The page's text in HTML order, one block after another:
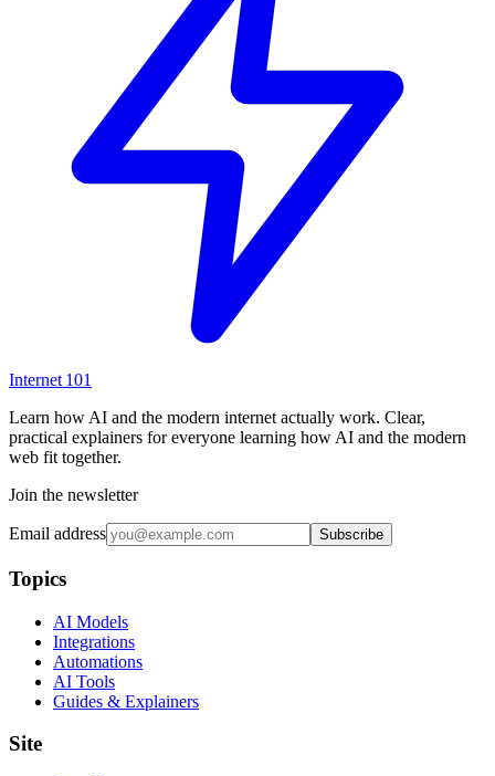
Internet 101
Learn how AI and the modern internet actually work. Clear,
practical explainers for everyone learning how AI and the modern
web fit together.
Join the newsletter
Email address Subscribe
Topics
AI Models
Integrations
Automations
AI Tools
Guides & Explainers
Site